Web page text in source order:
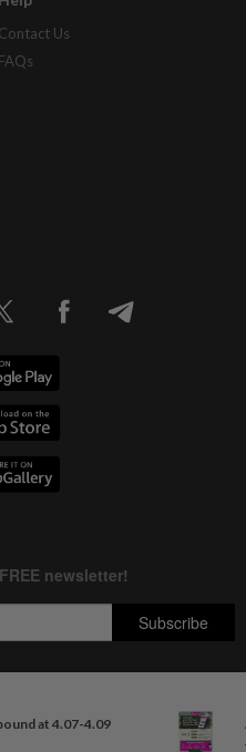
at 4.07-4.09
Contact Us
FAQs
Berhad [197101000523 (10894-D)]